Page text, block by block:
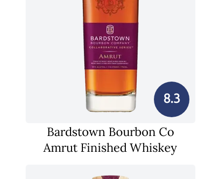
8.3
Bardstown Bourbon Co
Amrut Finished Whiskey